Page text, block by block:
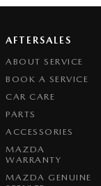
AFTERSALES
ABOUT SERVICE
BOOK A SERVICE
CAR CARE
PARTS
ACCESSORIES
MAZDA
WARRANTY
MAZDA GENUINE